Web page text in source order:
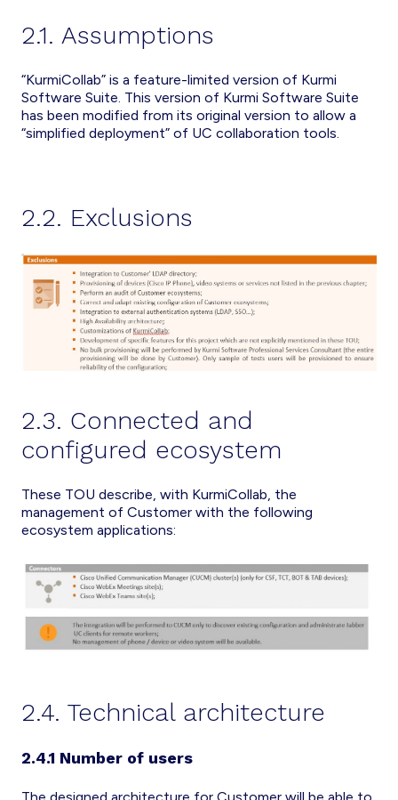
2.1. Assumptions
“KurmiCollab” is a feature-limited version of Kurmi
Software Suite. This version of Kurmi Software Suite
has been modified from its original version to allow a
“simplified deployment” of UC collaboration tools.
2.2. Exclusions
2.3. Connected and
configured ecosystem
These TOU describe, with KurmiCollab, the
management of Customer with the following
ecosystem applications:
2.4. Technical architecture
2.4.1 Number of users